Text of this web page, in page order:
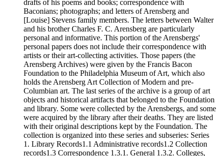
drafts of his poems and books; correspondence with
Baconians; photographs; and letters of Arensberg and
[Louise] Stevens family members. The letters between Walter
and his brother Charles F. C. Arensberg are particularly
personal and informative. This portion of the Arensbergs'
personal papers does not include their correspondence with
artists or their art-collecting activities. Those papers (the
Arensberg Archives) were given by the Francis Bacon
Foundation to the Philadelphia Museum of Art, which also
holds the Arensberg Art Collection of Modern and pre-
Columbian art. The last series of the archive is a group of art
objects and historical artifacts that belonged to the Foundation
and library. Some were collected by the Arensbergs, and some
were acquired by the library after their deaths. They are listed
with their original descriptions kept by the Foundation. The
collection is organized into these series and subseries: Series
1. Library Records1.1 Administrative records1.2 Collection
records1.3 Correspondence 1.3.1. General 1.3.2. Colleges,